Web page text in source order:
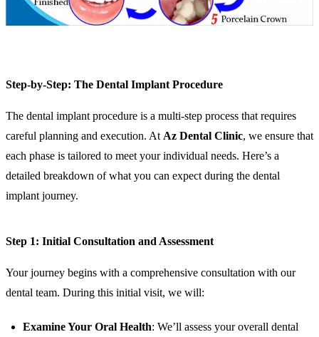
Step-by-Step: The Dental Implant Procedure
The dental implant procedure is a multi-step process that requires
careful planning and execution. At Az Dental Clinic, we ensure that
each phase is tailored to meet your individual needs. Here’s a
detailed breakdown of what you can expect during the dental
implant journey.
Step 1: Initial Consultation and Assessment
Your journey begins with a comprehensive consultation with our
dental team. During this initial visit, we will:
Examine Your Oral Health: We’ll assess your overall dental